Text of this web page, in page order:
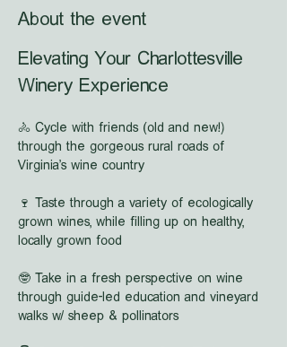
About the event
Elevating Your Charlottesville
Winery Experience
🚴 Cycle with friends (old and new!)
through the gorgeous rural roads of
Virginia's wine country
🍷 Taste through a variety of ecologically
grown wines, while filling up on healthy,
locally grown food
🤓 Take in a fresh perspective on wine
through guide-led education and vineyard
walks w/ sheep & pollinators